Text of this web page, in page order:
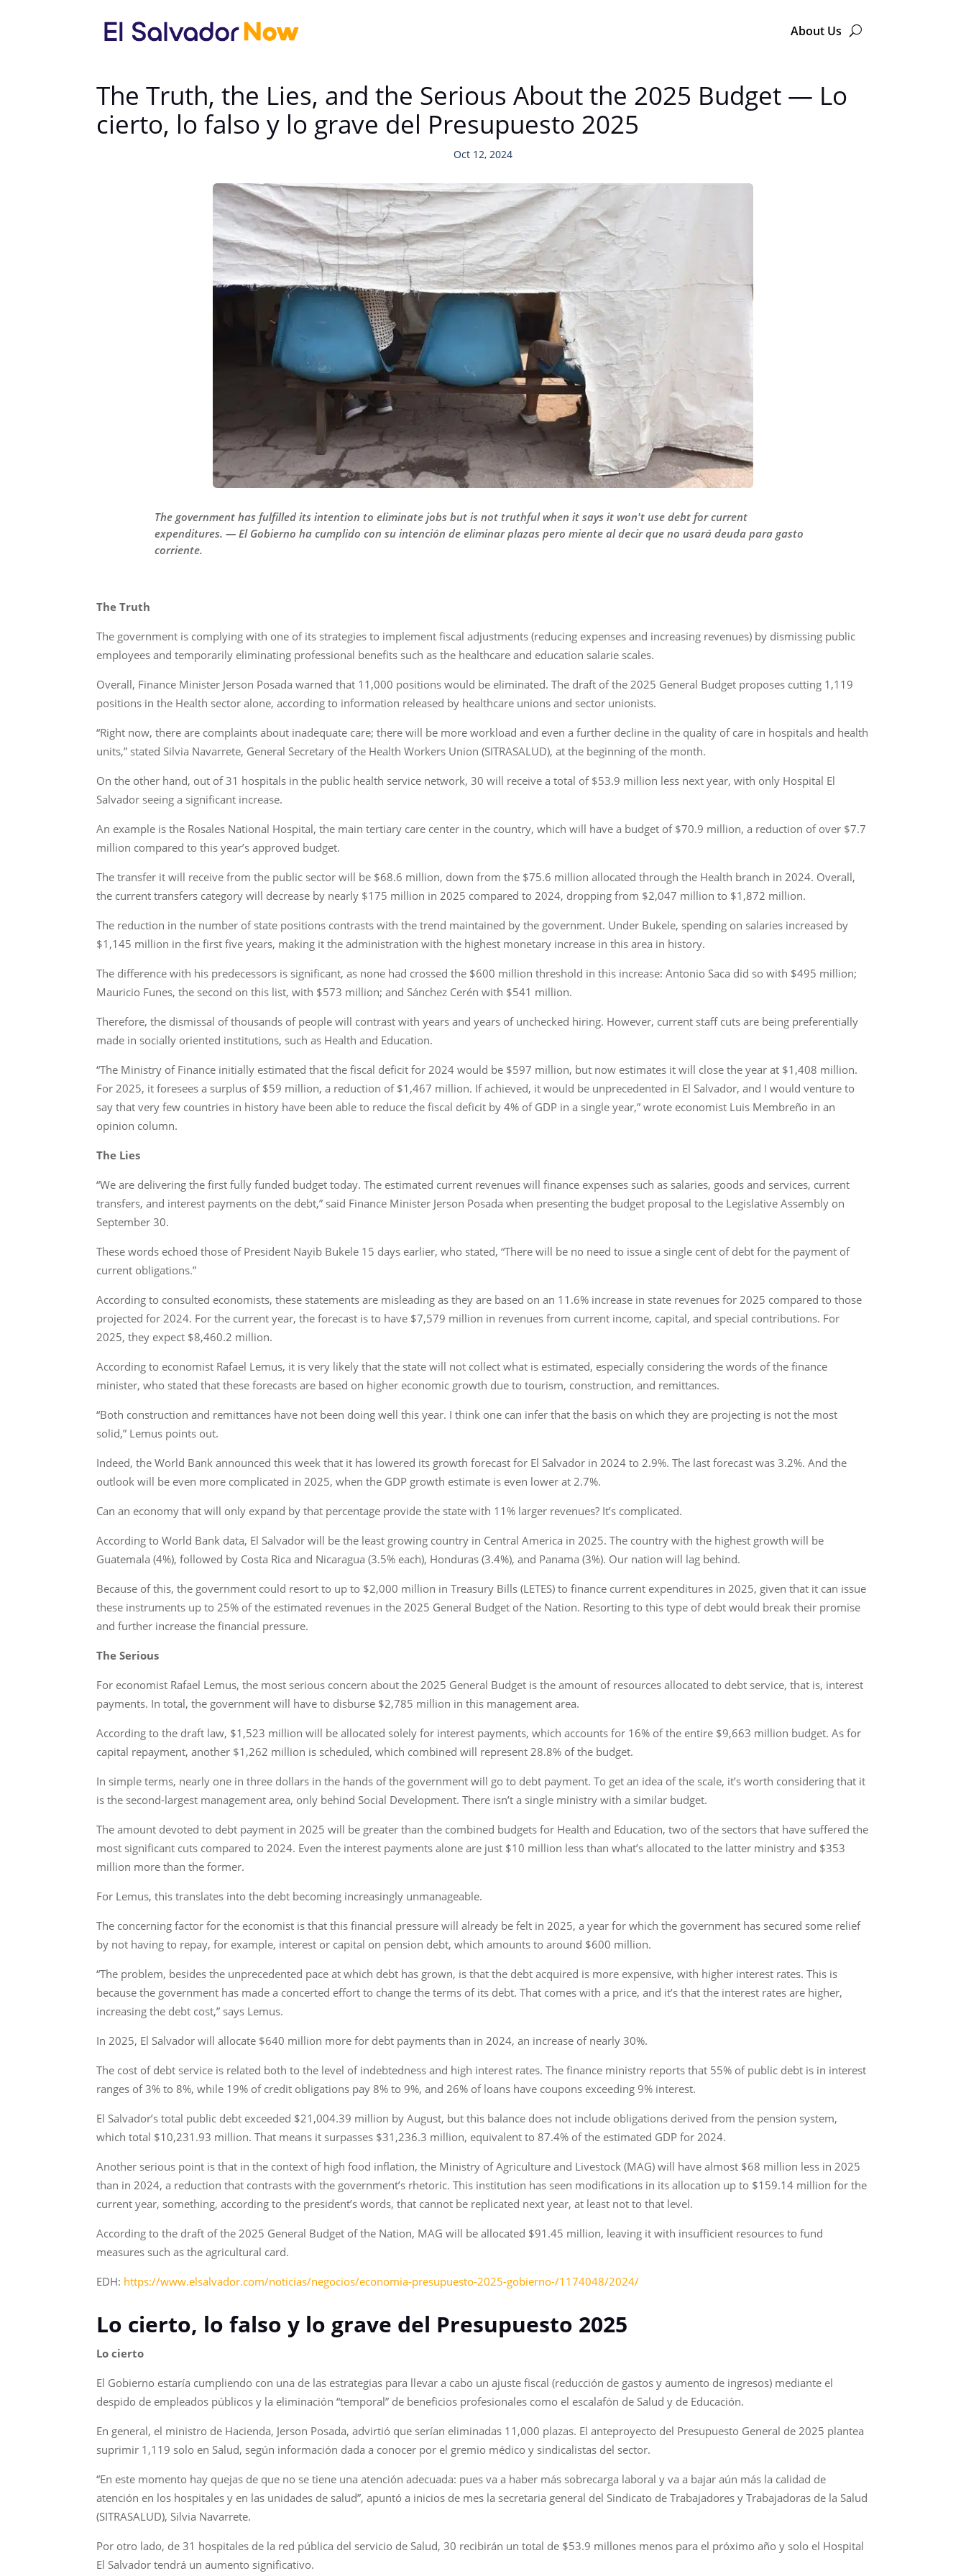
About Us
The Truth, the Lies, and the Serious About the 2025 Budget — Lo
cierto, lo falso y lo grave del Presupuesto 2025
Oct 12, 2024
The government has fulfilled its intention to eliminate jobs but is not truthful when it says it won't use debt for current
expenditures. — El Gobierno ha cumplido con su intención de eliminar plazas pero miente al decir que no usará deuda para gasto
corriente.
The Truth
The government is complying with one of its strategies to implement fiscal adjustments (reducing expenses and increasing revenues) by dismissing public
employees and temporarily eliminating professional benefits such as the healthcare and education salarie scales.
Overall, Finance Minister Jerson Posada warned that 11,000 positions would be eliminated. The draft of the 2025 General Budget proposes cutting 1,119
positions in the Health sector alone, according to information released by healthcare unions and sector unionists.
“Right now, there are complaints about inadequate care; there will be more workload and even a further decline in the quality of care in hospitals and health
units,” stated Silvia Navarrete, General Secretary of the Health Workers Union (SITRASALUD), at the beginning of the month.
On the other hand, out of 31 hospitals in the public health service network, 30 will receive a total of $53.9 million less next year, with only Hospital El
Salvador seeing a significant increase.
An example is the Rosales National Hospital, the main tertiary care center in the country, which will have a budget of $70.9 million, a reduction of over $7.7
million compared to this year’s approved budget.
The transfer it will receive from the public sector will be $68.6 million, down from the $75.6 million allocated through the Health branch in 2024. Overall,
the current transfers category will decrease by nearly $175 million in 2025 compared to 2024, dropping from $2,047 million to $1,872 million.
The reduction in the number of state positions contrasts with the trend maintained by the government. Under Bukele, spending on salaries increased by
$1,145 million in the first five years, making it the administration with the highest monetary increase in this area in history.
The difference with his predecessors is significant, as none had crossed the $600 million threshold in this increase: Antonio Saca did so with $495 million;
Mauricio Funes, the second on this list, with $573 million; and Sánchez Cerén with $541 million.
Therefore, the dismissal of thousands of people will contrast with years and years of unchecked hiring. However, current staff cuts are being preferentially
made in socially oriented institutions, such as Health and Education.
“The Ministry of Finance initially estimated that the fiscal deficit for 2024 would be $597 million, but now estimates it will close the year at $1,408 million.
For 2025, it foresees a surplus of $59 million, a reduction of $1,467 million. If achieved, it would be unprecedented in El Salvador, and I would venture to
say that very few countries in history have been able to reduce the fiscal deficit by 4% of GDP in a single year,” wrote economist Luis Membreño in an
opinion column.
The Lies
“We are delivering the first fully funded budget today. The estimated current revenues will finance expenses such as salaries, goods and services, current
transfers, and interest payments on the debt,” said Finance Minister Jerson Posada when presenting the budget proposal to the Legislative Assembly on
September 30.
These words echoed those of President Nayib Bukele 15 days earlier, who stated, “There will be no need to issue a single cent of debt for the payment of
current obligations.”
According to consulted economists, these statements are misleading as they are based on an 11.6% increase in state revenues for 2025 compared to those
projected for 2024. For the current year, the forecast is to have $7,579 million in revenues from current income, capital, and special contributions. For
2025, they expect $8,460.2 million.
According to economist Rafael Lemus, it is very likely that the state will not collect what is estimated, especially considering the words of the finance
minister, who stated that these forecasts are based on higher economic growth due to tourism, construction, and remittances.
“Both construction and remittances have not been doing well this year. I think one can infer that the basis on which they are projecting is not the most
solid,” Lemus points out.
Indeed, the World Bank announced this week that it has lowered its growth forecast for El Salvador in 2024 to 2.9%. The last forecast was 3.2%. And the
outlook will be even more complicated in 2025, when the GDP growth estimate is even lower at 2.7%.
Can an economy that will only expand by that percentage provide the state with 11% larger revenues? It’s complicated.
According to World Bank data, El Salvador will be the least growing country in Central America in 2025. The country with the highest growth will be
Guatemala (4%), followed by Costa Rica and Nicaragua (3.5% each), Honduras (3.4%), and Panama (3%). Our nation will lag behind.
Because of this, the government could resort to up to $2,000 million in Treasury Bills (LETES) to finance current expenditures in 2025, given that it can issue
these instruments up to 25% of the estimated revenues in the 2025 General Budget of the Nation. Resorting to this type of debt would break their promise
and further increase the financial pressure.
The Serious
For economist Rafael Lemus, the most serious concern about the 2025 General Budget is the amount of resources allocated to debt service, that is, interest
payments. In total, the government will have to disburse $2,785 million in this management area.
According to the draft law, $1,523 million will be allocated solely for interest payments, which accounts for 16% of the entire $9,663 million budget. As for
capital repayment, another $1,262 million is scheduled, which combined will represent 28.8% of the budget.
In simple terms, nearly one in three dollars in the hands of the government will go to debt payment. To get an idea of the scale, it’s worth considering that it
is the second-largest management area, only behind Social Development. There isn’t a single ministry with a similar budget.
The amount devoted to debt payment in 2025 will be greater than the combined budgets for Health and Education, two of the sectors that have suffered the
most significant cuts compared to 2024. Even the interest payments alone are just $10 million less than what’s allocated to the latter ministry and $353
million more than the former.
For Lemus, this translates into the debt becoming increasingly unmanageable.
The concerning factor for the economist is that this financial pressure will already be felt in 2025, a year for which the government has secured some relief
by not having to repay, for example, interest or capital on pension debt, which amounts to around $600 million.
“The problem, besides the unprecedented pace at which debt has grown, is that the debt acquired is more expensive, with higher interest rates. This is
because the government has made a concerted effort to change the terms of its debt. That comes with a price, and it’s that the interest rates are higher,
increasing the debt cost,” says Lemus.
In 2025, El Salvador will allocate $640 million more for debt payments than in 2024, an increase of nearly 30%.
The cost of debt service is related both to the level of indebtedness and high interest rates. The finance ministry reports that 55% of public debt is in interest
ranges of 3% to 8%, while 19% of credit obligations pay 8% to 9%, and 26% of loans have coupons exceeding 9% interest.
El Salvador’s total public debt exceeded $21,004.39 million by August, but this balance does not include obligations derived from the pension system,
which total $10,231.93 million. That means it surpasses $31,236.3 million, equivalent to 87.4% of the estimated GDP for 2024.
Another serious point is that in the context of high food inflation, the Ministry of Agriculture and Livestock (MAG) will have almost $68 million less in 2025
than in 2024, a reduction that contrasts with the government’s rhetoric. This institution has seen modifications in its allocation up to $159.14 million for the
current year, something, according to the president’s words, that cannot be replicated next year, at least not to that level.
According to the draft of the 2025 General Budget of the Nation, MAG will be allocated $91.45 million, leaving it with insufficient resources to fund
measures such as the agricultural card.
EDH: https://www.elsalvador.com/noticias/negocios/economia-presupuesto-2025-gobierno-/1174048/2024/
Lo cierto, lo falso y lo grave del Presupuesto 2025
Lo cierto
El Gobierno estaría cumpliendo con una de las estrategias para llevar a cabo un ajuste fiscal (reducción de gastos y aumento de ingresos) mediante el
despido de empleados públicos y la eliminación “temporal” de beneficios profesionales como el escalafón de Salud y de Educación.
En general, el ministro de Hacienda, Jerson Posada, advirtió que serían eliminadas 11,000 plazas. El anteproyecto del Presupuesto General de 2025 plantea
suprimir 1,119 solo en Salud, según información dada a conocer por el gremio médico y sindicalistas del sector.
“En este momento hay quejas de que no se tiene una atención adecuada: pues va a haber más sobrecarga laboral y va a bajar aún más la calidad de
atención en los hospitales y en las unidades de salud”, apuntó a inicios de mes la secretaria general del Sindicato de Trabajadores y Trabajadoras de la Salud
(SITRASALUD), Silvia Navarrete.
Por otro lado, de 31 hospitales de la red pública del servicio de Salud, 30 recibirán un total de $53.9 millones menos para el próximo año y solo el Hospital
El Salvador tendrá un aumento significativo.